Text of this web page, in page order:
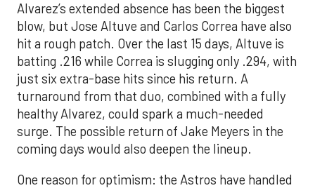
Alvarez’s extended absence has been the biggest
blow, but Jose Altuve and Carlos Correa have also
hit a rough patch. Over the last 15 days, Altuve is
batting .216 while Correa is slugging only .294, with
just six extra-base hits since his return. A
turnaround from that duo, combined with a fully
healthy Alvarez, could spark a much-needed
surge. The possible return of Jake Meyers in the
coming days would also deepen the lineup.
One reason for optimism: the Astros have handled